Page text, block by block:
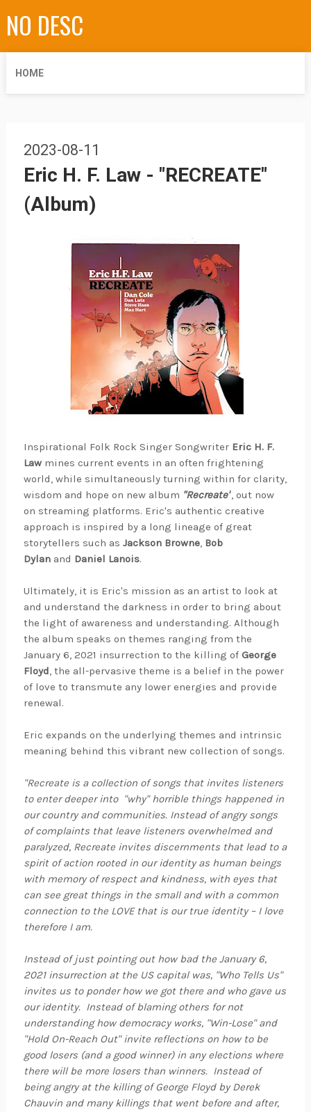
NO DESC
HOME
2023-08-11
Eric H. F. Law - "RECREATE"
(Album)
Inspirational Folk Rock Singer Songwriter Eric H. F.
Law mines current events in an often frightening
world, while simultaneously turning within for clarity,
wisdom and hope on new album "Recreate", out now
on streaming platforms. Eric's authentic creative
approach is inspired by a long lineage of great
storytellers such as Jackson Browne, Bob
Dylan and Daniel Lanois.
Ultimately, it is Eric's mission as an artist to look at
and understand the darkness in order to bring about
the light of awareness and understanding. Although
the album speaks on themes ranging from the
January 6, 2021 insurrection to the killing of George
Floyd, the all-pervasive theme is a belief in the power
of love to transmute any lower energies and provide
renewal.
Eric expands on the underlying themes and intrinsic
meaning behind this vibrant new collection of songs.
"Recreate is a collection of songs that invites listeners
to enter deeper into "why" horrible things happened in
our country and communities. Instead of angry songs
of complaints that leave listeners overwhelmed and
paralyzed, Recreate invites discernments that lead to a
spirit of action rooted in our identity as human beings
with memory of respect and kindness, with eyes that
can see great things in the small and with a common
connection to the LOVE that is our true identity – I love
therefore I am.
Instead of just pointing out how bad the January 6,
2021 insurrection at the US capital was, "Who Tells Us"
invites us to ponder how we got there and who gave us
our identity. Instead of blaming others for not
understanding how democracy works, "Win-Lose" and
"Hold On-Reach Out" invite reflections on how to be
good losers (and a good winner) in any elections where
there will be more losers than winners. Instead of
being angry at the killing of George Floyd by Derek
Chauvin and many killings that went before and after,